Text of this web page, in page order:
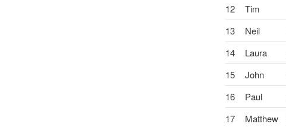
12
Tim
13
Neil
14
Laura
15
John
16
Paul
17
Matthew